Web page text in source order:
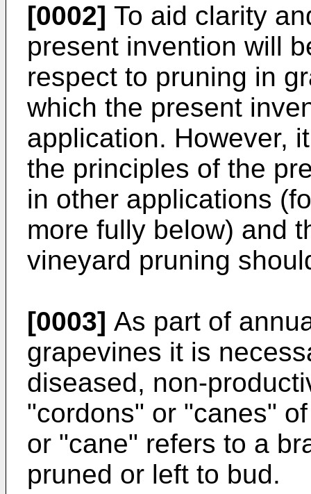
[0002] To aid clarity
present invention will
respect to pruning in
which the present
application. However,
the principles of the
in other applications
more fully below) and
vineyard pruning
[0003] As part of
grapevines it is
diseased, non-
"cordons" or "canes"
or "cane" refers to a
pruned or left to bud.